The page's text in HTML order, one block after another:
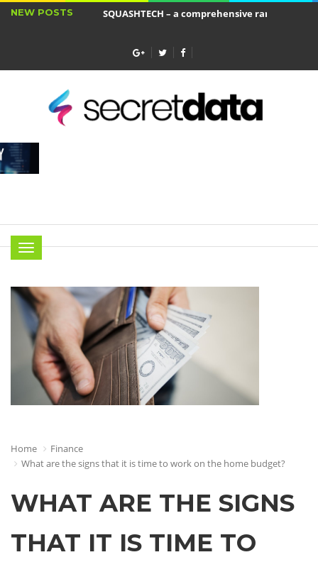
NEW POSTS
SQUASHTECH – a comprehensive range of
Menu
Home
Finance
What are the signs that it is time to work on the home budget?
WHAT ARE THE SIGNS
THAT IT IS TIME TO